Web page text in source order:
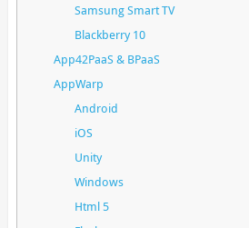
Samsung Smart TV
Blackberry 10
App42PaaS & BPaaS
AppWarp
Android
iOS
Unity
Windows
Html 5